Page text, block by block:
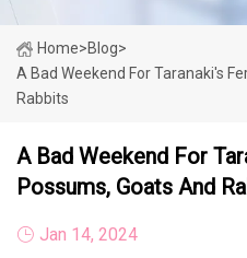
Home>Blog>
A Bad Weekend For Taranaki's
Rabbits
A Bad Weekend For
Possums, Goats And
Jan 14, 2024